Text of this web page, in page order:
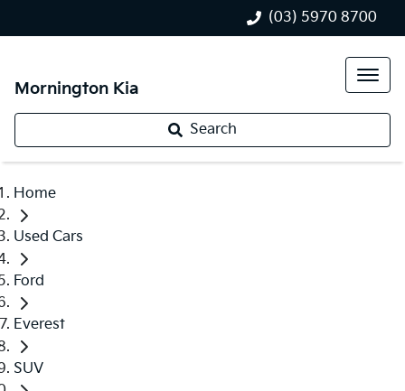
(03) 5970 8700
Mornington Kia
Search
Home
Used Cars
Ford
Everest
SUV